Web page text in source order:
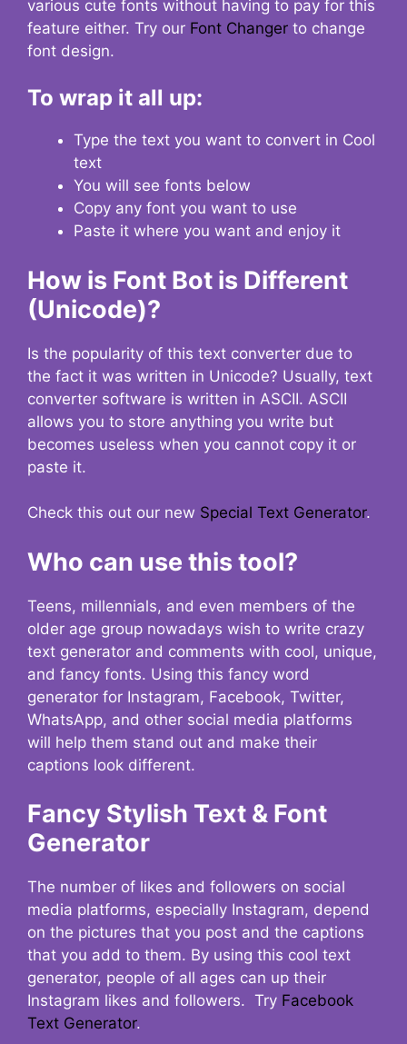
various cute fonts without having to pay for this
feature either. Try our Font Changer to change
font design.
To wrap it all up:
Type the text you want to convert in Cool
text
You will see fonts below
Copy any font you want to use
Paste it where you want and enjoy it
How is Font Bot is Different
(Unicode)?
Is the popularity of this text converter due to
the fact it was written in Unicode? Usually, text
converter software is written in ASCII. ASCII
allows you to store anything you write but
becomes useless when you cannot copy it or
paste it.
Check this out our new Special Text Generator.
Who can use this tool?
Teens, millennials, and even members of the
older age group nowadays wish to write crazy
text generator and comments with cool, unique,
and fancy fonts. Using this fancy word
generator for Instagram, Facebook, Twitter,
WhatsApp, and other social media platforms
will help them stand out and make their
captions look different.
Fancy Stylish Text & Font
Generator
The number of likes and followers on social
media platforms, especially Instagram, depend
on the pictures that you post and the captions
that you add to them. By using this cool text
generator, people of all ages can up their
Instagram likes and followers. Try Facebook
Text Generator.